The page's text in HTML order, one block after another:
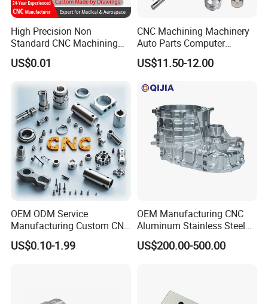
High Precision Non
Standard CNC Machining
Industrial Components with
0.001mm Micro Tolerance
US$0.01
CNC Machining Machinery
Auto Parts Computer
Accessories Car
Motorcycles Electronics
Accessories
US$11.50-12.00
OEM ODM Service
Manufacturing Custom CNC
Turning Milling Machining
High Quality Aluminum
US$0.10-1.99
OEM Manufacturing CNC
Aluminum Stainless Steel
Metal /Turning /Machine
/Machinery/Machined
US$200.00-500.00